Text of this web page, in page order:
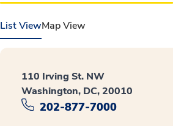
List ViewMap View
110 Irving St. NW
Washington, DC, 20010
202-877-7000